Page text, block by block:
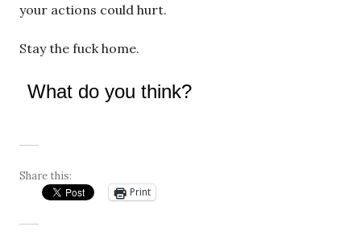
your actions could hurt.
Stay the fuck home.
What do you think?
Share this:
Print